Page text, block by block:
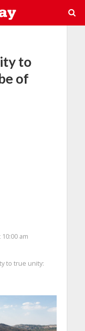
to
of
am
to true unity: